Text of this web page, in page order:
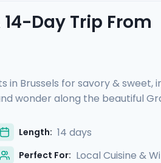
Day Trip From
Brussels for savory & sweet,
wonder along the beautiful
German ICE train to Hamburg
a pause on the Outer
where private guides
Length: 14 days
Perfect For: Local Cuisine &